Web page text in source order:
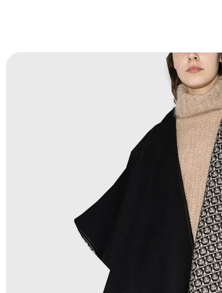
PayPal, Credit & Debit
Wire Transfers, T/T, L/C, Western Union,
If you can order Big Quantities we
Prices as well as there are several more
lower prices, please see our
Get Lower Prices